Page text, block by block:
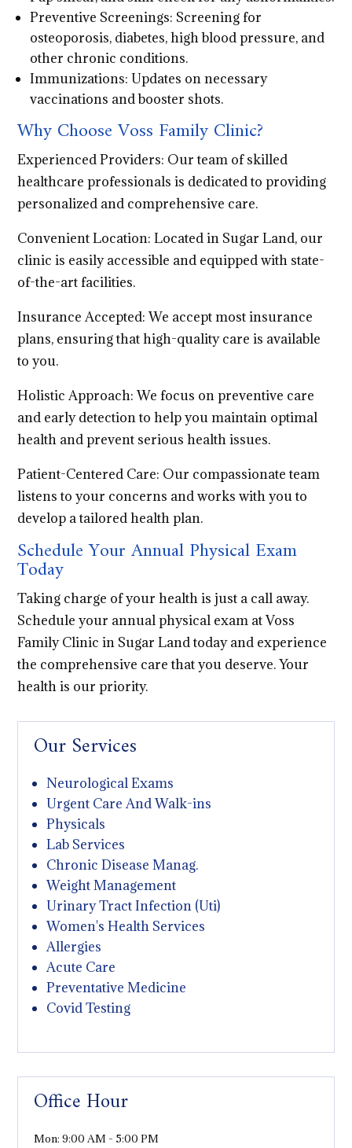
Preventive Screenings: Screening for
osteoporosis, diabetes, high blood pressure, and
other chronic conditions.
Immunizations: Updates on necessary
vaccinations and booster shots.
Why Choose Voss Family Clinic?
Experienced Providers: Our team of skilled
healthcare professionals is dedicated to providing
personalized and comprehensive care.
Convenient Location: Located in Sugar Land, our
clinic is easily accessible and equipped with state-
of-the-art facilities.
Insurance Accepted: We accept most insurance
plans, ensuring that high-quality care is available
to you.
Holistic Approach: We focus on preventive care
and early detection to help you maintain optimal
health and prevent serious health issues.
Patient-Centered Care: Our compassionate team
listens to your concerns and works with you to
develop a tailored health plan.
Schedule Your Annual Physical Exam
Today
Taking charge of your health is just a call away.
Schedule your annual physical exam at Voss
Family Clinic in Sugar Land today and experience
the comprehensive care that you deserve. Your
health is our priority.
Our Services
Neurological Exams
Urgent Care And Walk-ins
Physicals
Lab Services
Chronic Disease Manag.
Weight Management
Urinary Tract Infection (Uti)
Women's Health Services
Allergies
Acute Care
Preventative Medicine
Covid Testing
Office Hour
Mon: 9:00 AM - 5:00 PM